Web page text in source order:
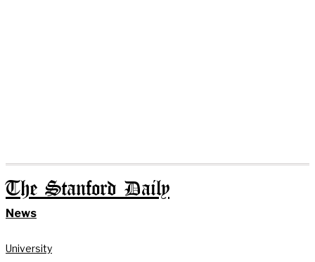
The Stanford Daily
News
University